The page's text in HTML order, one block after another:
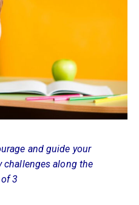
and guide your
challenges along the
3